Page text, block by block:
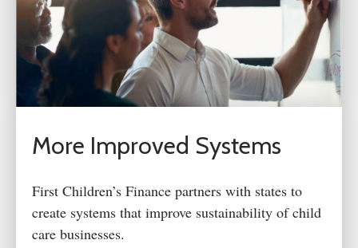
More Improved Systems
First Children’s Finance partners with states to
create systems that improve sustainability of child
care businesses.